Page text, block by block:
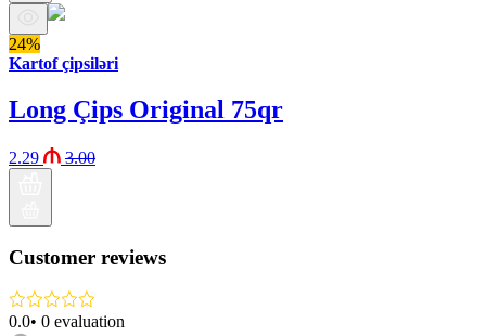
24%
Kartof çipsiləri
Long Çips Original 75qr
2.29 3.00
Customer reviews
0.0• 0 evaluation